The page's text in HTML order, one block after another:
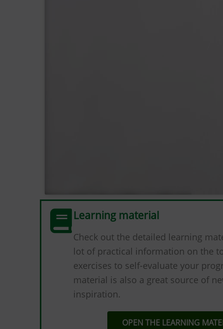
Learning material
Check out the detailed learning
lot of practical information on the
exercises to self-evaluate your
material is also a great source of
inspiration.
OPEN THE LEARNING